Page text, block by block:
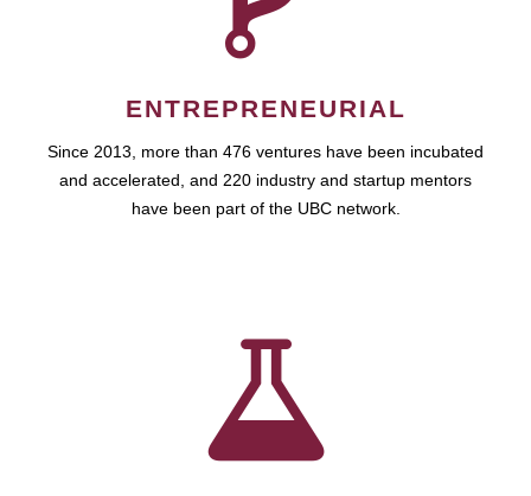
ENTREPRENEURIAL
Since 2013, more than 476 ventures have been incubated
and accelerated, and 220 industry and startup mentors
have been part of the UBC network.